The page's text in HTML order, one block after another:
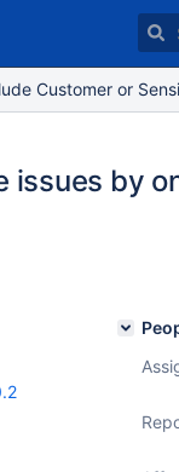
Customer or
issues by